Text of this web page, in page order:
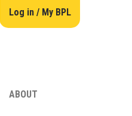
Log in / My BPL
ABOUT